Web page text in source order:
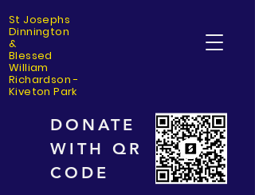
St Josephs
Dinnington
&
Blessed
William
Richardson -
Kiveton Park
DONATE
WITH QR
CODE